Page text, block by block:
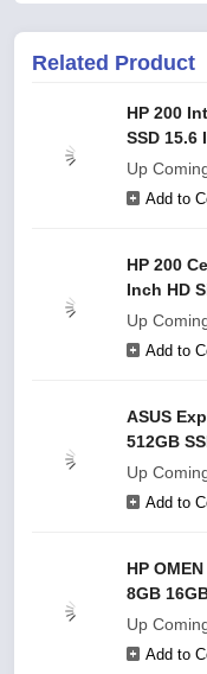
Related Product
HP 200
SSD 15.6
Up
Add to
HP 200
Inch HD
Up
Add to
ASUS
512GB
Up
Add to
HP
8GB
Up
Add to